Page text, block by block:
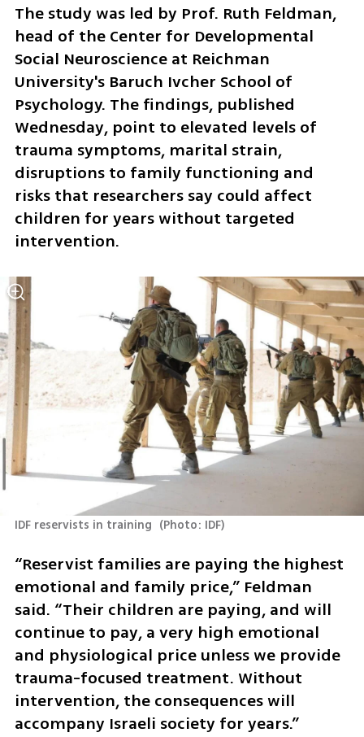
The study was led by Prof. Ruth Feldman,
head of the Center for Developmental
Social Neuroscience at Reichman
University's Baruch Ivcher School of
Psychology. The findings, published
Wednesday, point to elevated levels of
trauma symptoms, marital strain,
disruptions to family functioning and
risks that researchers say could affect
children for years without targeted
intervention.
IDF reservists in training (Photo: IDF)
“Reservist families are paying the highest
emotional and family price,” Feldman
said. “Their children are paying, and will
continue to pay, a very high emotional
and physiological price unless we provide
trauma-focused treatment. Without
intervention, the consequences will
accompany Israeli society for years.”